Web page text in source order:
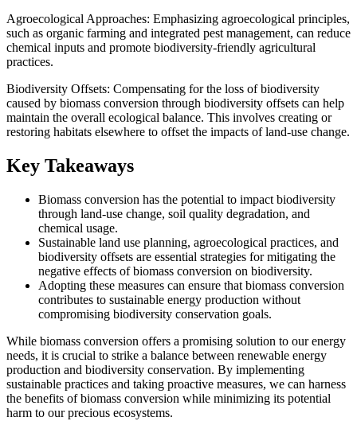
Agroecological Approaches: Emphasizing agroecological principles,
such as organic farming and integrated pest management, can reduce
chemical inputs and promote biodiversity-friendly agricultural
practices.
Biodiversity Offsets: Compensating for the loss of biodiversity
caused by biomass conversion through biodiversity offsets can help
maintain the overall ecological balance. This involves creating or
restoring habitats elsewhere to offset the impacts of land-use change.
Key Takeaways
Biomass conversion has the potential to impact biodiversity
through land-use change, soil quality degradation, and
chemical usage.
Sustainable land use planning, agroecological practices, and
biodiversity offsets are essential strategies for mitigating the
negative effects of biomass conversion on biodiversity.
Adopting these measures can ensure that biomass conversion
contributes to sustainable energy production without
compromising biodiversity conservation goals.
While biomass conversion offers a promising solution to our energy
needs, it is crucial to strike a balance between renewable energy
production and biodiversity conservation. By implementing
sustainable practices and taking proactive measures, we can harness
the benefits of biomass conversion while minimizing its potential
harm to our precious ecosystems.